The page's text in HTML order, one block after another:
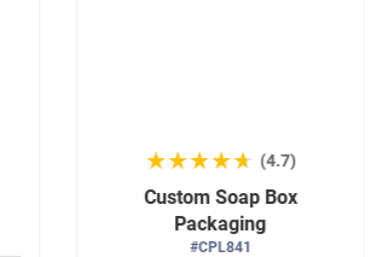
★★★★★
★★★★★ (4.7)
Custom Soap Box
Packaging
#CPL841